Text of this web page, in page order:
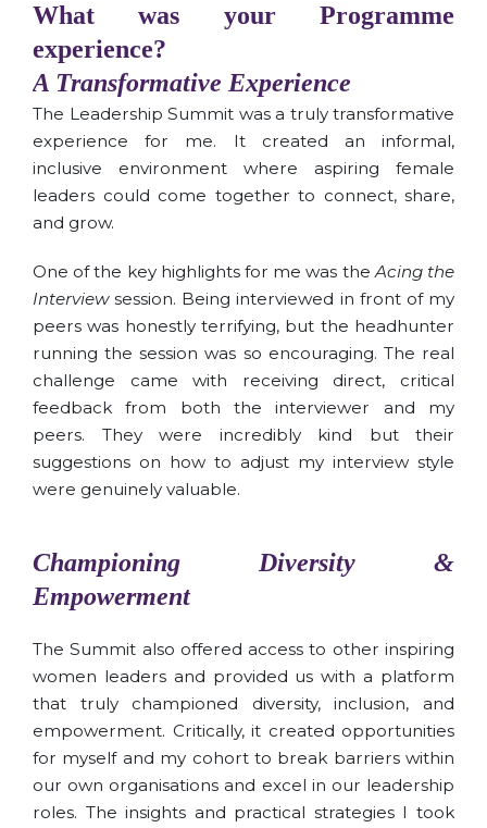
What was your Programme
experience?
A Transformative Experience
The Leadership Summit was a truly transformative
experience for me. It created an informal,
inclusive environment where aspiring female
leaders could come together to connect, share,
and grow.
One of the key highlights for me was theAcing the
Interviewsession. Being interviewed in front of my
peers was honestly terrifying, but the headhunter
running the session was so encouraging. The real
challenge came with receiving direct, critical
feedback from both the interviewer and my
peers. They were incredibly kind but their
suggestions on how to adjust my interview style
were genuinely valuable.
Championing Diversity &
Empowerment
The Summit also offered access to other inspiring
women leaders and provided us with a platform
that truly championed diversity, inclusion, and
empowerment. Critically, it created opportunities
for myself and my cohort to break barriers within
our own organisations and excel in our leadership
roles. The insights and practical strategies I took